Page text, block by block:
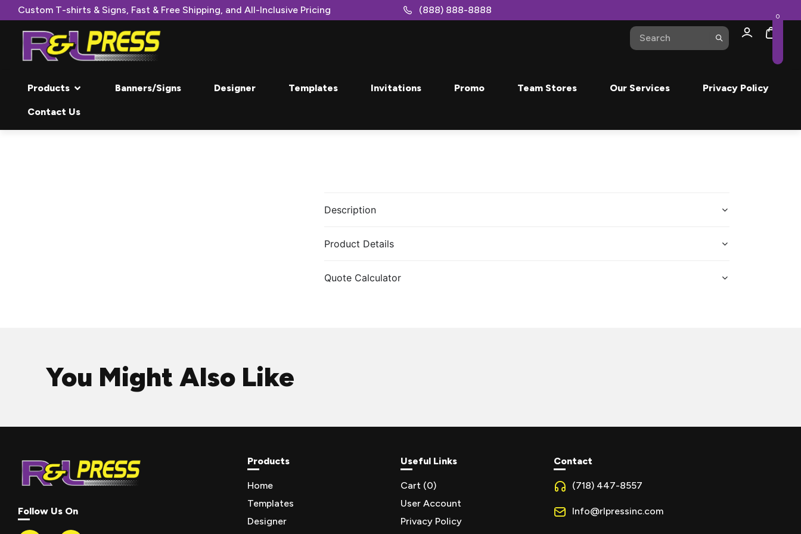
Custom T-shirts & Signs, Fast & Free Shipping, and All-Inclusive Pricing (888) 888-8888
0
Products Banners/Signs Designer Templates Invitations Promo Team Stores Our Services Privacy Policy
Contact Us
Description
Product Details
Quote Calculator
You Might Also Like
Follow Us On
Products
Home
Templates
Designer
Useful Links
Cart (0)
User Account
Privacy Policy
Contact
(718) 447-8557
Info@rlpressinc.com